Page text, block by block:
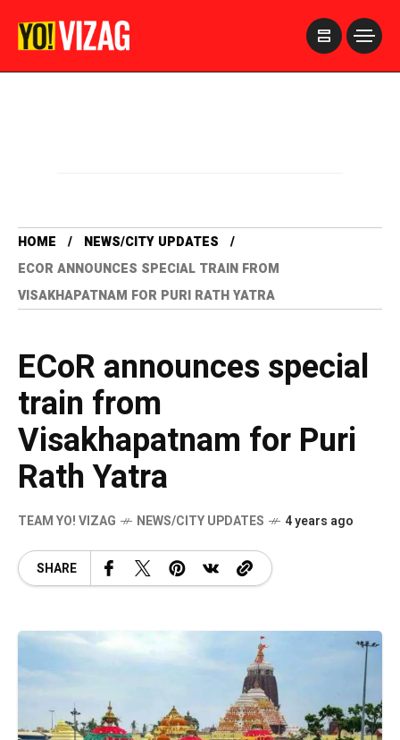
HOME
NEWS/CITY UPDATES
ECOR ANNOUNCES SPECIAL TRAIN FROM
VISAKHAPATNAM FOR PURI RATH YATRA
ECoR announces special
train from
Visakhapatnam for Puri
Rath Yatra
TEAM YO! VIZAG NEWS/CITY UPDATES 4 years ago
SHARE